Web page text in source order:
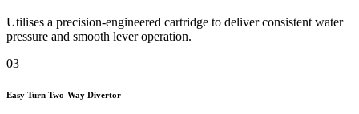
Utilises a precision-engineered cartridge to deliver consistent water
pressure and smooth lever operation.
03
Easy Turn Two-Way Divertor